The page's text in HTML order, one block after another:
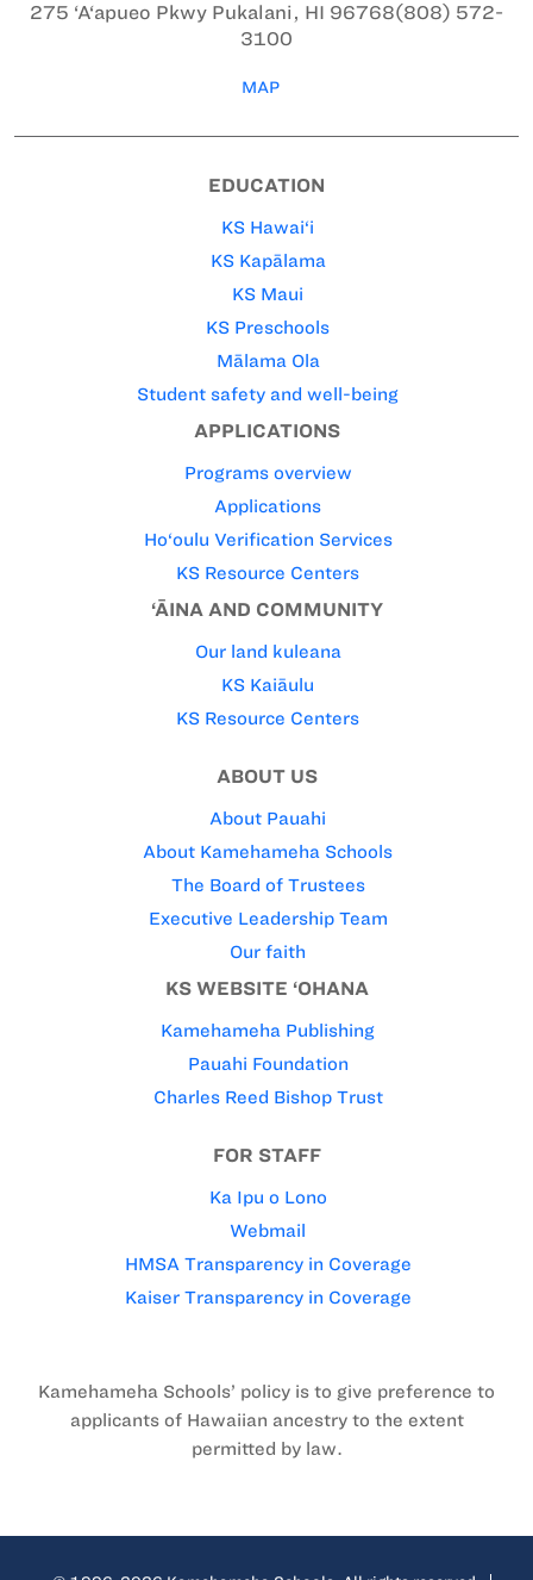
275 ‘A‘apueo Pkwy Pukalani, HI 96768(808) 572-
3100
MAP
EDUCATION
KS Hawai‘i
KS Kapālama
KS Maui
KS Preschools
Mālama Ola
Student safety and well-being
APPLICATIONS
Programs overview
Applications
Ho‘oulu Verification Services
KS Resource Centers
‘ĀINA AND COMMUNITY
Our land kuleana
KS Kaiāulu
KS Resource Centers
ABOUT US
About Pauahi
About Kamehameha Schools
The Board of Trustees
Executive Leadership Team
Our faith
KS WEBSITE ‘OHANA
Kamehameha Publishing
Pauahi Foundation
Charles Reed Bishop Trust
FOR STAFF
Ka Ipu o Lono
Webmail
HMSA Transparency in Coverage
Kaiser Transparency in Coverage
Kamehameha Schools’ policy is to give preference to
applicants of Hawaiian ancestry to the extent
permitted by law.